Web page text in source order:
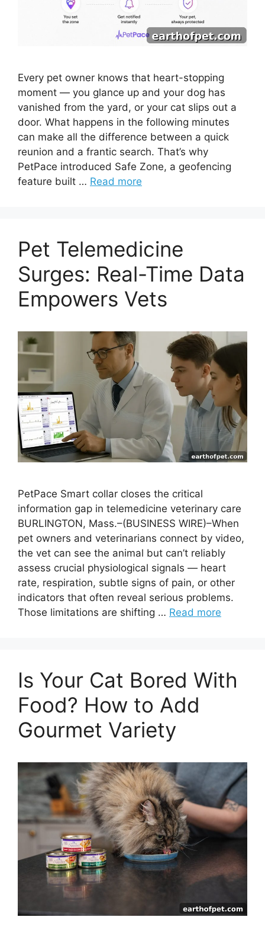
Every pet owner knows that heart-stopping
moment — you glance up and your dog has
vanished from the yard, or your cat slips out a
door. What happens in the following minutes
can make all the difference between a quick
reunion and a frantic search. That’s why
PetPace introduced Safe Zone, a geofencing
feature built … Read more
Pet Telemedicine
Surges: Real-Time Data
Empowers Vets
PetPace Smart collar closes the critical
information gap in telemedicine veterinary care
BURLINGTON, Mass.–(BUSINESS WIRE)–When
pet owners and veterinarians connect by video,
the vet can see the animal but can’t reliably
assess crucial physiological signals — heart
rate, respiration, subtle signs of pain, or other
indicators that often reveal serious problems.
Those limitations are shifting … Read more
Is Your Cat Bored With
Food? How to Add
Gourmet Variety